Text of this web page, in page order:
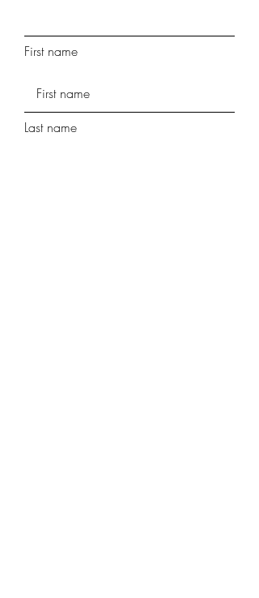
First name
Last name